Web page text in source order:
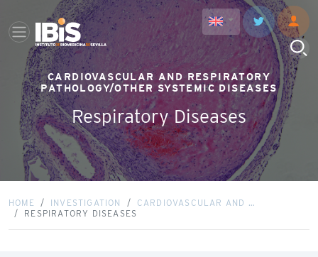
CARDIOVASCULAR AND RESPIRATORY
PATHOLOGY/OTHER SYSTEMIC DISEASES
Respiratory Diseases
HOME INVESTIGATION
CARDIOVASCULAR AND …
RESPIRATORY DISEASES